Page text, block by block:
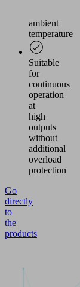
ambient
temperature
Suitable
for
continuous
operation
at
high
outputs
without
additional
overload
protection
Go
directly
to
the
products